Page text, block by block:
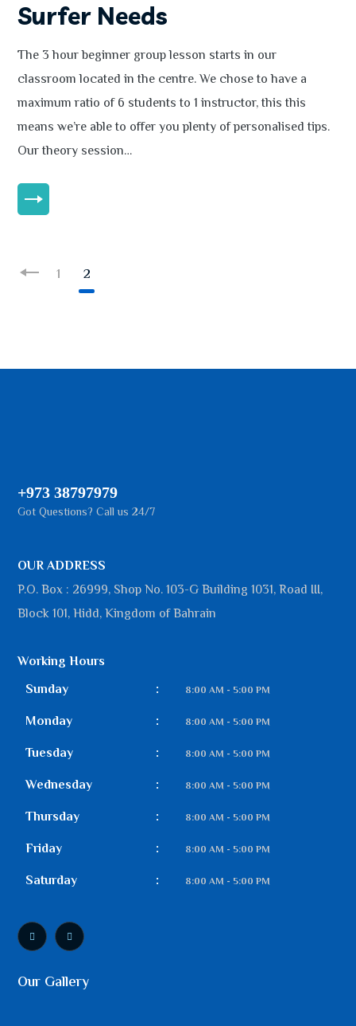
Surfer Needs
The 3 hour beginner group lesson starts in our
classroom located in the centre. We chose to have a
maximum ratio of 6 students to 1 instructor, this this
means we’re able to offer you plenty of personalised tips.
Our theory session…
1 2
+973 38797979
Got Questions? Call us 24/7
OUR ADDRESS
P.O. Box : 26999, Shop No. 103-G Building 1031, Road III,
Block 101, Hidd, Kingdom of Bahrain
Working Hours
Sunday
: 8:00 AM - 5:00 PM
Monday : 8:00 AM - 5:00 PM
Tuesday : 8:00 AM - 5:00 PM
Wednesday : 8:00 AM - 5:00 PM
Thursday : 8:00 AM - 5:00 PM
Friday : 8:00 AM - 5:00 PM
Saturday : 8:00 AM - 5:00 PM
Our Gallery